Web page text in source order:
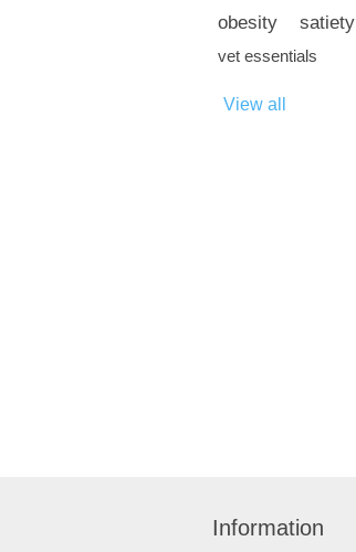
obesity satiety
vet essentials
View all
Information